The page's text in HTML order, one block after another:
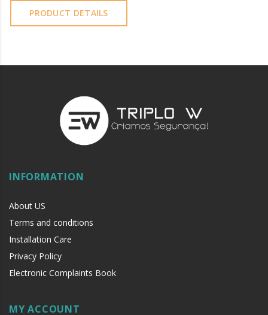
PRODUCT DETAILS
INFORMATION
About US
Terms and conditions
Installation Care
Privacy Policy
Electronic Complaints Book
MY ACCOUNT